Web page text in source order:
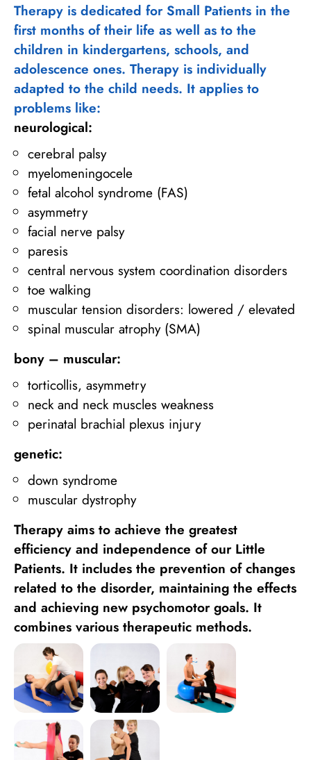
Therapy is dedicated for Small Patients in the
first months of their life as well as to the
children in kindergartens, schools, and
adolescence ones. Therapy is individually
adapted to the child needs. It applies to
problems like:
neurological:
cerebral palsy
myelomeningocele
fetal alcohol syndrome (FAS)
asymmetry
facial nerve palsy
paresis
central nervous system coordination disorders
toe walking
muscular tension disorders: lowered / elevated
spinal muscular atrophy (SMA)
bony – muscular:
torticollis, asymmetry
neck and neck muscles weakness
perinatal brachial plexus injury
genetic:
down syndrome
muscular dystrophy
Therapy aims to achieve the greatest
efficiency and independence of our Little
Patients. It includes the prevention of changes
related to the disorder, maintaining the effects
and achieving new psychomotor goals. It
combines various therapeutic methods.